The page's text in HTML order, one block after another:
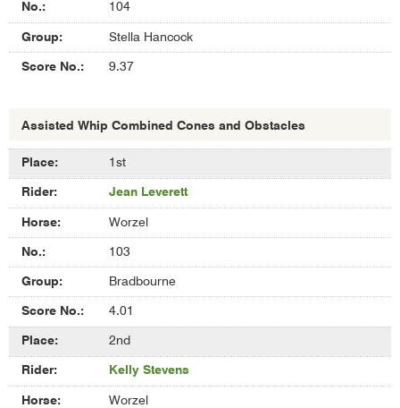
104
Stella Hancock
9.37
Assisted Whip Combined Cones and Obstacles
Results
Assisted
Whip
Cones
and
Obstacles
1st
Jean Leverett
Worzel
103
Bradbourne
4.01
2nd
Kelly Stevens
Worzel